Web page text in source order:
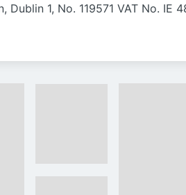
1, No. 119571 VAT No. IE